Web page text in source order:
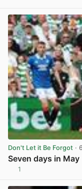
Don't Let it Be Forgot ·
Seven days in May
1